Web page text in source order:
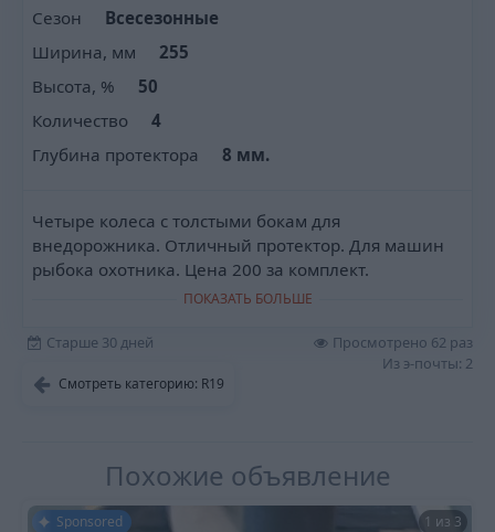
Сезон
Всесезонные
Ширина, мм
255
Высота, %
50
Количество
4
Глубина протектора
8 мм.
Четыре колеса с толстыми бокам для
внедорожника. Отличный протектор. Для машин
рыбока охотника. Цена 200 за комплект.
ПОКАЗАТЬ БОЛЬШЕ
Старше 30 дней
Смотреть категорию: R19
Просмотрено 62 раз
Из э-почты: 2
Похожие объявление
Sponsored 1 из 3